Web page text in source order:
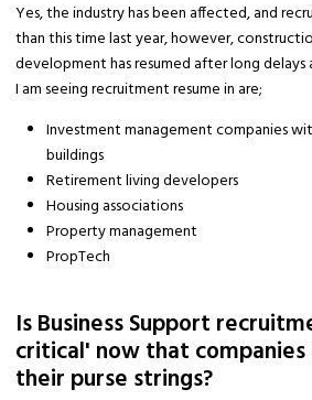
Yes, the industry has been affected, and
than this time last year, however,
development has resumed after long delays
I am seeing recruitment resume in are;
Investment management companies
buildings
Retirement living developers
Housing associations
Property management
PropTech
Is Business Support
critical' now that
their purse strings?